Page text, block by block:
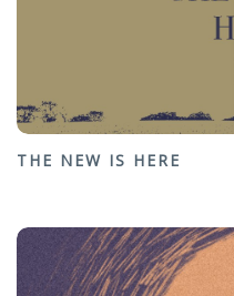
THE NEW IS HERE